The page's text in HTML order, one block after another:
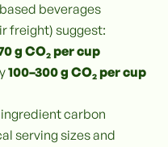
beverages
freight) suggest:
g CO₂ per cup
100–300 g CO₂ per cup
carbon
serving sizes and